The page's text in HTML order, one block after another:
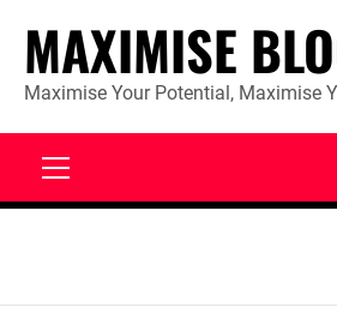
contentMAXIMISE
Maximise Your Potential, Maximise